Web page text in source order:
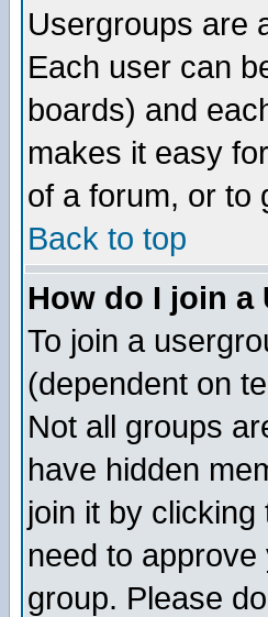
Usergroups are
Each user can
boards) and
makes it easy
of a forum, or to
Back to top
How do I join a
To join a
(dependent on
Not all groups
have hidden
join it by
need to
group. Please